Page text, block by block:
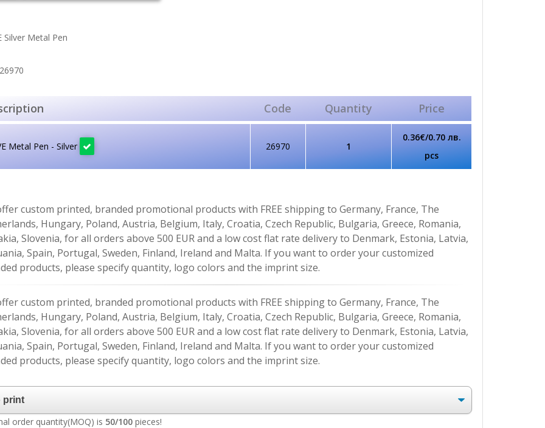
Silver Metal Pen
Code Quantity Price
Metal Pen - Silver 26970 1
0.36€/0.70 лв.
pcs
custom printed, branded promotional products with FREE shipping to Germany, France, The
Hungary, Poland, Austria, Belgium, Italy, Croatia, Czech Republic, Bulgaria, Greece, Romania,
Slovenia, for all orders above 500 EUR and a low cost flat rate delivery to Denmark, Estonia, Latvia,
Spain, Portugal, Sweden, Finland, Ireland and Malta. If you want to order your customized
products, please specify quantity, logo colors and the imprint size.
custom printed, branded promotional products with FREE shipping to Germany, France, The
Hungary, Poland, Austria, Belgium, Italy, Croatia, Czech Republic, Bulgaria, Greece, Romania,
Slovenia, for all orders above 500 EUR and a low cost flat rate delivery to Denmark, Estonia, Latvia,
Spain, Portugal, Sweden, Finland, Ireland and Malta. If you want to order your customized
products, please specify quantity, logo colors and the imprint size.
order quantity(MOQ) is 50/100 pieces!